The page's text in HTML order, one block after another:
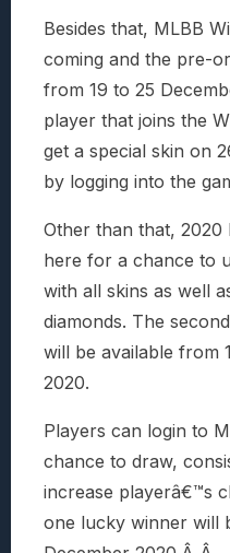
Besides that, MLBB
coming and the pre-
from 19 to 25
player that joins the
get a special skin on
by logging into the
Other than that, 2020
here for a chance to
with all skins as well
diamonds. The
will be available from
2020.
Players can login to
chance to draw,
increase playerâ€™s
one lucky winner will